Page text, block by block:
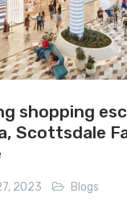
shopping
Scottsdale
2023 Blogs